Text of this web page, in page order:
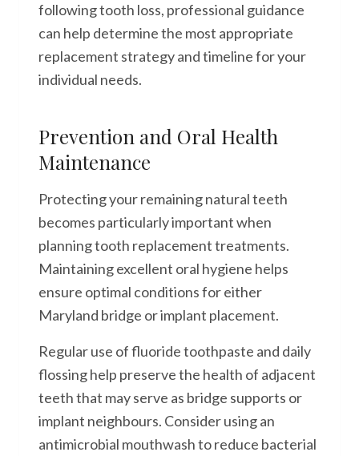
following tooth loss, professional guidance
can help determine the most appropriate
replacement strategy and timeline for your
individual needs.
Prevention and Oral Health
Maintenance
Protecting your remaining natural teeth
becomes particularly important when
planning tooth replacement treatments.
Maintaining excellent oral hygiene helps
ensure optimal conditions for either
Maryland bridge or implant placement.
Regular use of fluoride toothpaste and daily
flossing help preserve the health of adjacent
teeth that may serve as bridge supports or
implant neighbours. Consider using an
antimicrobial mouthwash to reduce bacterial